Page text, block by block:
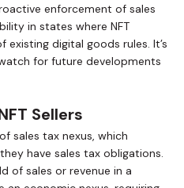
enforcement of sales
in states where NFT
digital goods rules. It’s
for future developments
Sellers
sales tax nexus, which
have sales tax obligations.
of sales or revenue in a